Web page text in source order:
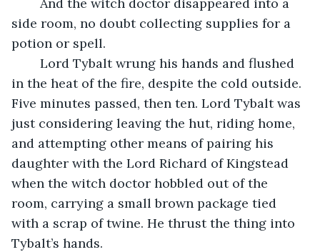
side room, no doubt collecting supplies for a
potion or spell.
in the heat of the fire, despite the cold outside.
Five minutes passed, then ten. Lord Tybalt was
just considering leaving the hut, riding home,
and attempting other means of pairing his
daughter with the Lord Richard of Kingstead
when the witch doctor hobbled out of the
room, carrying a small brown package tied
with a scrap of twine. He thrust the thing into
Tybalt’s hands.